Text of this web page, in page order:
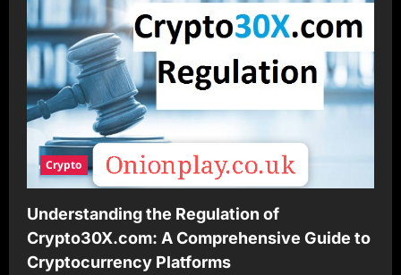
Crypto
Understanding the Regulation of
Crypto30X.com: A Comprehensive Guide to
Cryptocurrency Platforms